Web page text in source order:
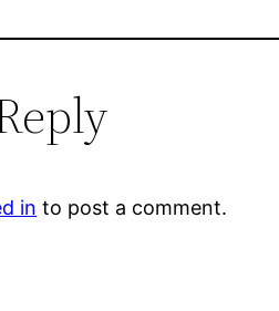
in to post a comment.